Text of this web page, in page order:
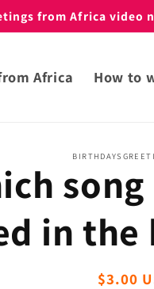
from Africa
Africa How to
in the
Regular
$3.00